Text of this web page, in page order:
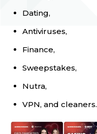
Dating,
Antiviruses,
Finance,
Sweepstakes,
Nutra,
VPN, and cleaners.